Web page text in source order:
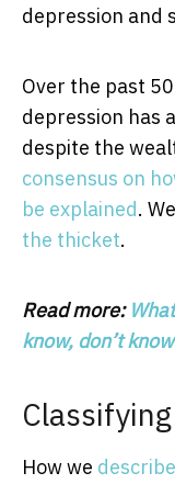
depression and
Over the past
depression has
despite the
consensus on
be explained.
the thicket.
Read more:
know, don’t
How we